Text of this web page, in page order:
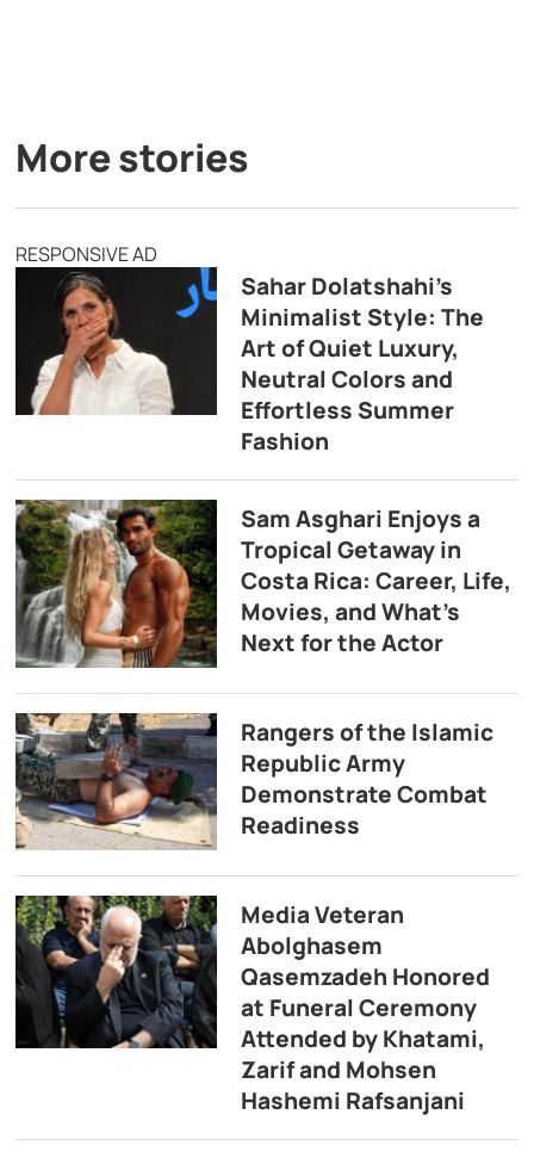
More stories
RESPONSIVE AD
Sahar Dolatshahi’s
Minimalist Style: The
Art of Quiet Luxury,
Neutral Colors and
Effortless Summer
Fashion
Sam Asghari Enjoys a
Tropical Getaway in
Costa Rica: Career, Life,
Movies, and What’s
Next for the Actor
Rangers of the Islamic
Republic Army
Demonstrate Combat
Readiness
Media Veteran
Abolghasem
Qasemzadeh Honored
at Funeral Ceremony
Attended by Khatami,
Zarif and Mohsen
Hashemi Rafsanjani